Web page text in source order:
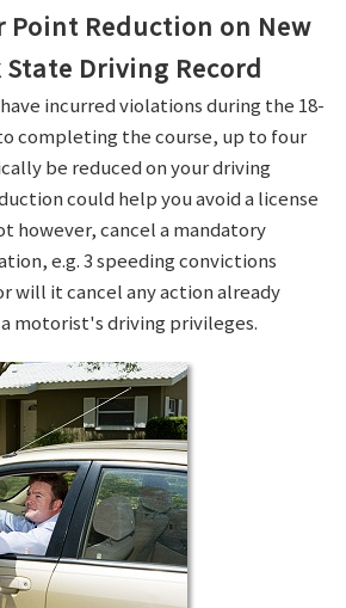
Point Reduction on New
State Driving Record
incurred violations during the 18-
completing the course, up to four
be reduced on your driving
could help you avoid a license
however, cancel a mandatory
e.g. 3 speeding convictions
will it cancel any action already
motorist's driving privileges.